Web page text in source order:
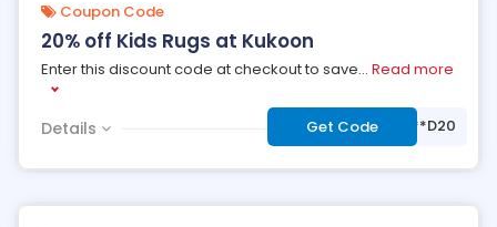
Coupon Code
20% off Kids Rugs at Kukoon
Enter this discount code at checkout to save... Read more
Details Get Code ***D20